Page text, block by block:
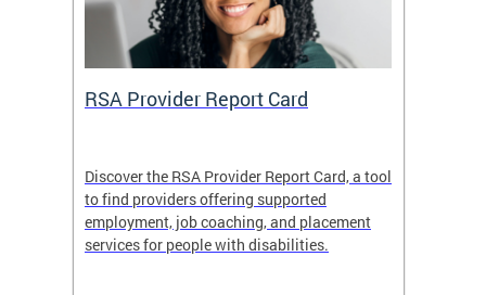
RSA Provider Report Card
Discover the RSA Provider Report Card, a tool
to find providers offering supported
employment, job coaching, and placement
services for people with disabilities.